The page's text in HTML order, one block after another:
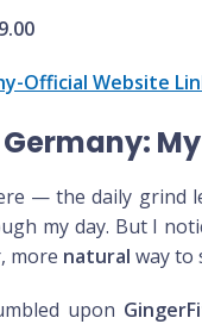
Official Website
— the daily grind
my day. But I
more natural way to
upon